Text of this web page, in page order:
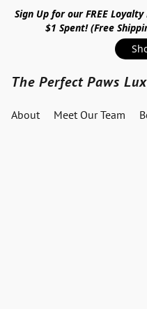
Sign Up for our FREE
$1 Spent! (Free
The Perfect Paws
About Meet Our Team